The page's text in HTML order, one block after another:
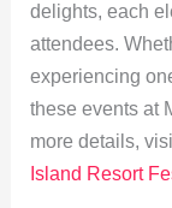
delights, each
attendees.
experiencing
these events at
more details,
Island Resort